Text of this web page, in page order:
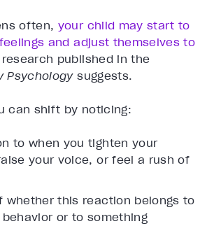
often, your child may start to
and adjust themselves to
published in the
Psychologysuggests.
can shift by noticing:
to when you tighten your
your voice, or feel a rush of
whether this reaction belongs to
behavior or to something